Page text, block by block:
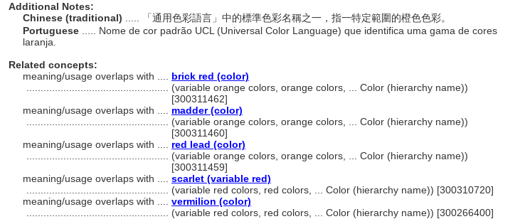
Additional Notes:
Chinese (traditional)
..... 「通用色彩語言」中的標準色彩名稱之一，指一特定範圍的橙色色彩。
Portuguese
..... Nome de cor padrão UCL (Universal Color Language) que identifica uma gama de cores
laranja.
Related concepts:
meaning/usage overlaps with .... brick red (color)
(variable orange colors, orange colors, ... Color (hierarchy name))
[300311462]
meaning/usage overlaps with .... madder (color)
(variable orange colors, orange colors, ... Color (hierarchy name))
[300311460]
meaning/usage overlaps with .... red lead (color)
(variable orange colors, orange colors, ... Color (hierarchy name))
[300311459]
meaning/usage overlaps with .... scarlet (variable red)
(variable red colors, red colors, ... Color (hierarchy name)) [300310720]
meaning/usage overlaps with .... vermilion (color)
(variable red colors, red colors, ... Color (hierarchy name)) [300266400]